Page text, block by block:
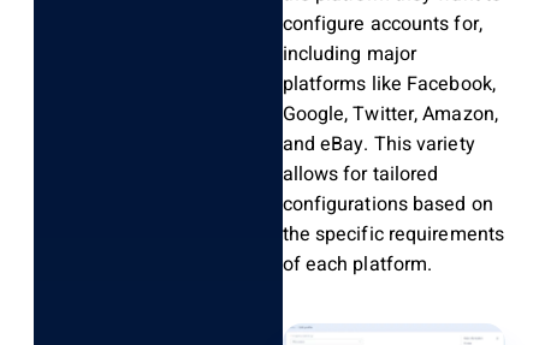
configure accounts for,
including major
platforms like Facebook,
Google, Twitter, Amazon,
and eBay. This variety
allows for tailored
configurations based on
the specific requirements
of each platform.